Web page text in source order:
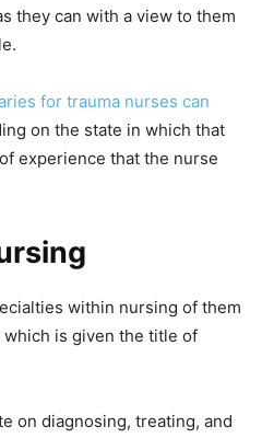
they can with a view to them
for trauma nurses can
on the state in which that
experience that the nurse
within nursing of them
is given the title of
on diagnosing, treating, and